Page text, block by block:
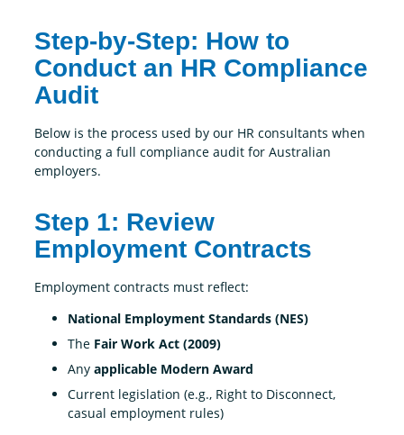
Step-by-Step: How to
Conduct an HR Compliance
Audit
Below is the process used by our HR consultants when
conducting a full compliance audit for Australian
employers.
Step 1: Review
Employment Contracts
Employment contracts must reflect:
National Employment Standards (NES)
The Fair Work Act (2009)
Anyapplicable Modern Award
Current legislation (e.g., Right to Disconnect,
casual employment rules)